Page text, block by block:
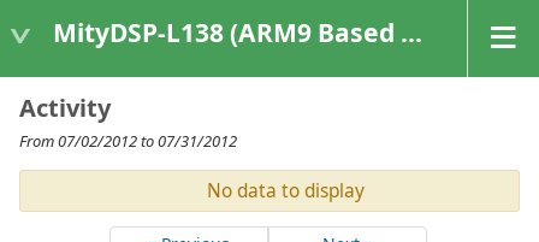
MityDSP-L138 (ARM9 Based Platforms)
Activity
From 07/02/2012 to 07/31/2012
No data to display